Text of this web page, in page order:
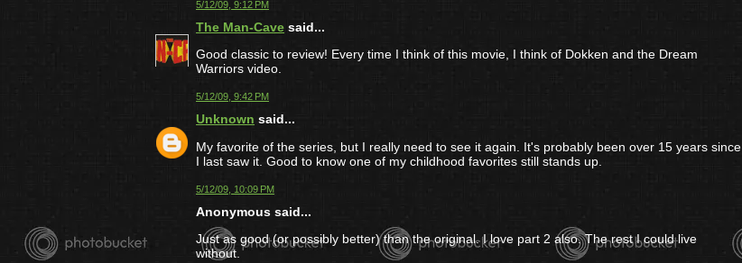
5/12/09, 9:12 PM
The Man-Cave said...
Good classic to review! Every time I think of this movie, I think of Dokken and the Dream
Warriors video.
5/12/09, 9:42 PM
Unknown said...
My favorite of the series, but I really need to see it again. It's probably been over 15 years since
I last saw it. Good to know one of my childhood favorites still stands up.
5/12/09, 10:09 PM
Anonymous said...
Just as good (or possibly better) than the original. I love part 2 also. The rest I could live
without.